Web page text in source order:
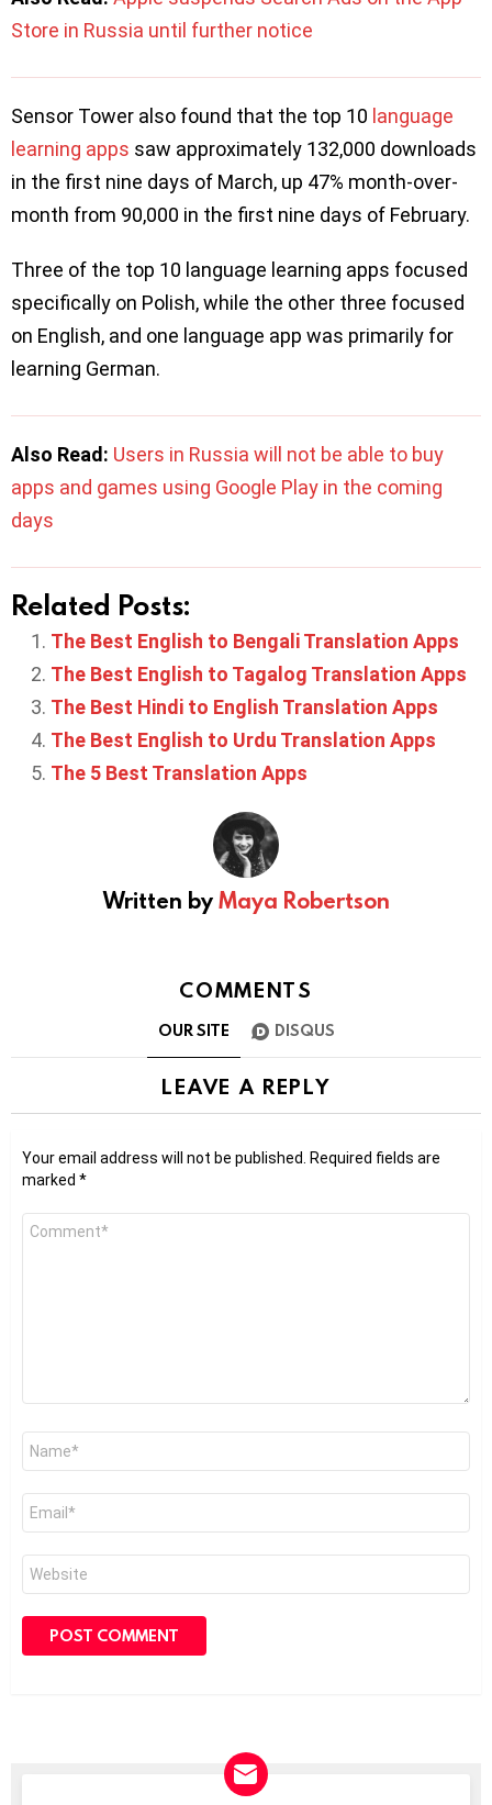
Store in Russia until further notice
Sensor Tower also found that the top 10 language
learning apps saw approximately 132,000 downloads
in the first nine days of March, up 47% month-over-
month from 90,000 in the first nine days of February.
Three of the top 10 language learning apps focused
specifically on Polish, while the other three focused
on English, and one language app was primarily for
learning German.
Also Read: Users in Russia will not be able to buy
apps and games using Google Play in the coming
days
Related Posts:
The Best English to Bengali Translation Apps
The Best English to Tagalog Translation Apps
The Best Hindi to English Translation Apps
The Best English to Urdu Translation Apps
The 5 Best Translation Apps
Written byMaya Robertson
COMMENTS
OUR SITE DISQUS
LEAVE A REPLY
Your email address will not be published. Required fields are
marked *
Comment